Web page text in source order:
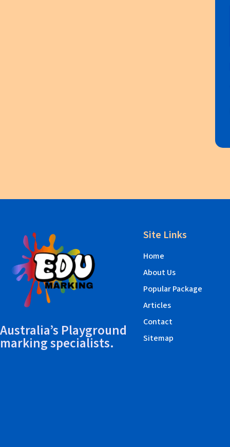
Australia’s Playground
marking specialists.
Site Links
Home
About Us
Popular Package
Articles
Contact
Sitemap